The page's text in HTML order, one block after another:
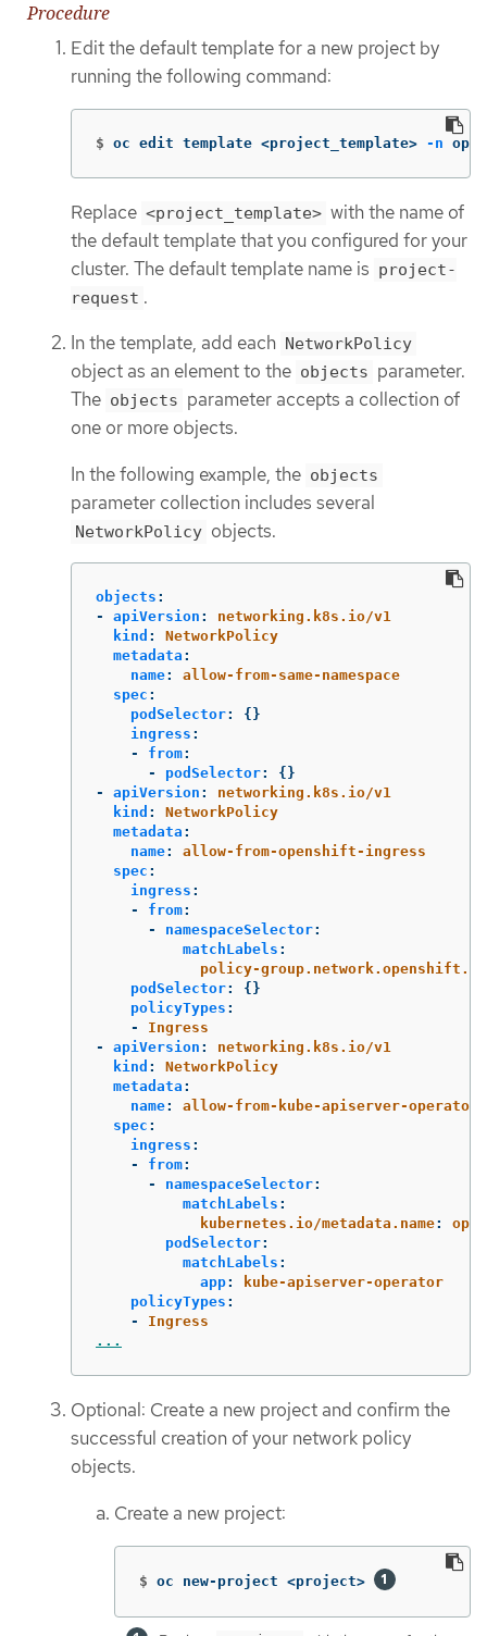
Procedure
Edit the default template for a new project by
running the following command:
$ oc edit template <project_template> -n
Replace <project_template> with the name of
the default template that you configured for your
cluster. The default template name is project-
request .
In the template, add each NetworkPolicy
object as an element to the objects parameter.
The objects parameter accepts a collection of
one or more objects.
In the following example, the objects
parameter collection includes several
NetworkPolicy objects.
objects :
-
apiVersion :
networking.k8s.io/v1
kind :
NetworkPolicy
metadata :
name:
allow-from-same-namespace
spec :
podSelector:
{}
ingress :
-
from:
-
podSelector:
{}
-
apiVersion :
networking.k8s.io/v1
kind :
NetworkPolicy
metadata :
name:
allow-from-openshift-ingress
spec :
ingress :
-
from:
-
namespaceSelector:
matchLabels :
policy-
podSelector:
{}
policyTypes :
-
Ingress
-
apiVersion :
networking.k8s.io/v1
kind :
NetworkPolicy
metadata :
name:
allow-from-kube-apiserver-operator
spec :
ingress :
-
from:
-
namespaceSelector:
matchLabels :
kubernetes.io/metadata.name:
podSelector:
matchLabels :
app:
kube-apiserver-operator
policyTypes :
-
Ingress
...
Optional: Create a new project and confirm the
successful creation of your network policy
objects.
Create a new project:
$ oc new-project <project>